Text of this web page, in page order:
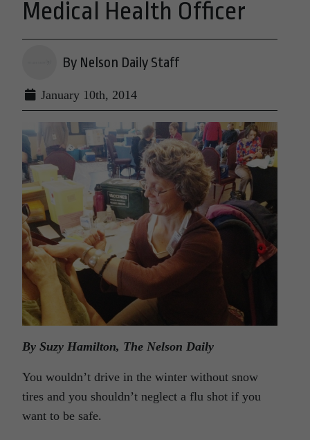
Medical Health Officer
By Nelson Daily Staff
January 10th, 2014
By Suzy Hamilton, The Nelson Daily
You wouldn’t drive in the winter without snow
tires and you shouldn’t neglect a flu shot if you
want to be safe.